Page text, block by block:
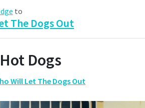
to
The Dogs Out
Dogs
Will Let The Dogs Out